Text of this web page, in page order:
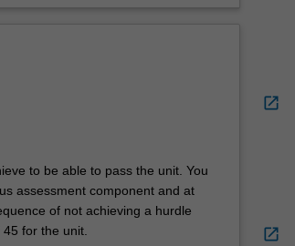
to be able to pass the unit. You
assessment component and at
of not achieving a hurdle
for the unit.
open_in_new
open_in_new